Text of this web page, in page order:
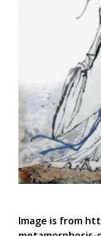
Image is from